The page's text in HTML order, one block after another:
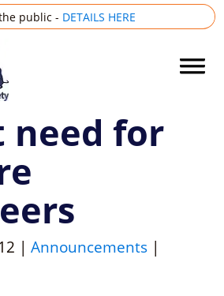
public - DETAILS HERE
need for
| Announcements |